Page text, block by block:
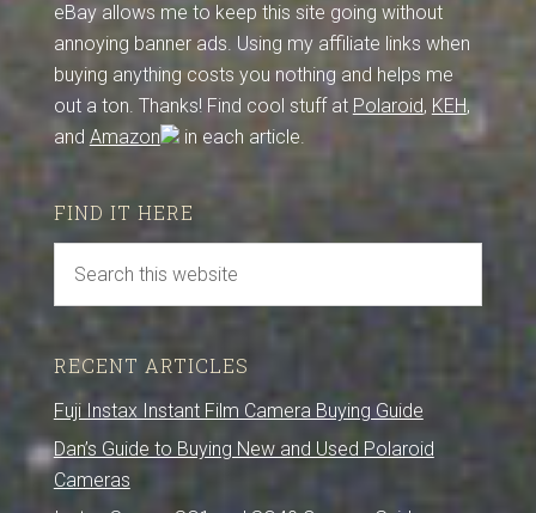
eBay allows me to keep this site going without
annoying banner ads. Using my affiliate links when
buying anything costs you nothing and helps me
out a ton. Thanks! Find cool stuff at Polaroid, KEH,
and Amazon in each article.
FIND IT HERE
RECENT ARTICLES
Fuji Instax Instant Film Camera Buying Guide
Dan’s Guide to Buying New and Used Polaroid
Cameras